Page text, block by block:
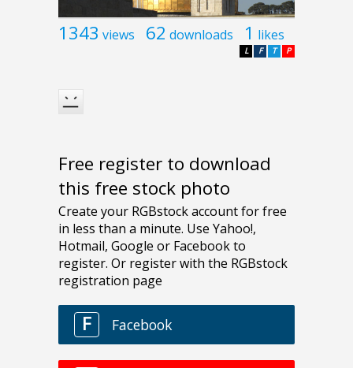
1343 views 62 downloads 1 likes
P
T
F
L
Free register to download
this free stock photo